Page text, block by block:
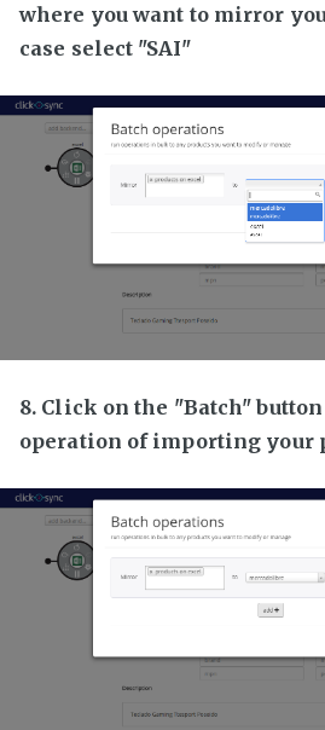
where you want to mirror
case select "SAI"
8. Click on the "Batch"
operation of importing your